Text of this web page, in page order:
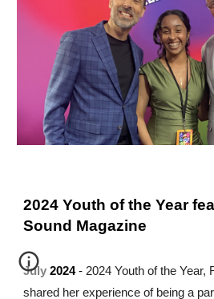
2024 Youth of the Year
Sound Magazine
July 2024- 2024 Youth of the Year,
shared her experience of being a